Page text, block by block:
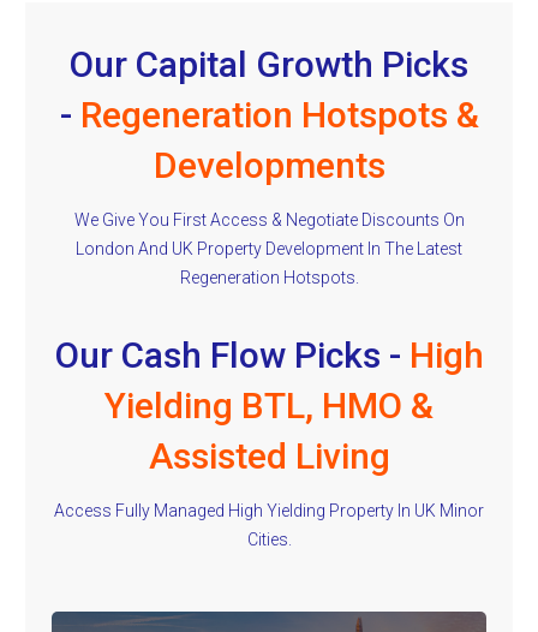
Our Capital Growth Picks
- Regeneration Hotspots &
Developments
We Give You First Access & Negotiate Discounts On
London And UK Property Development In The Latest
Regeneration Hotspots.
Our Cash Flow Picks - High
Yielding BTL, HMO &
Assisted Living
Access Fully Managed High Yielding Property In UK Minor
Cities.